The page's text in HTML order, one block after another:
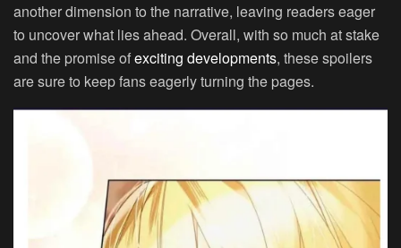
another dimension to the narrative, leaving readers eager
to uncover what lies ahead. Overall, with so much at stake
and the promise ofexciting developments, these spoilers
are sure to keep fans eagerly turning the pages.